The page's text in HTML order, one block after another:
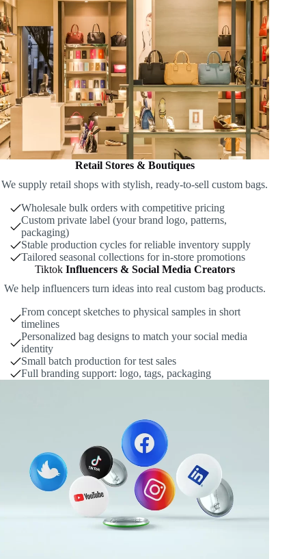
Retail Stores & Boutiques
We supply retail shops with stylish, ready-to-sell custom bags.
Wholesale bulk orders with competitive pricing
Custom private label (your brand logo, patterns,
packaging)
Stable production cycles for reliable inventory supply
Tailored seasonal collections for in-store promotions
Tiktok Influencers & Social Media Creators
We help influencers turn ideas into real custom bag products.
From concept sketches to physical samples in short
timelines
Personalized bag designs to match your social media
identity
Small batch production for test sales
Full branding support: logo, tags, packaging